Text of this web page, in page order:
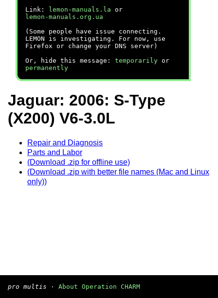
Link:
lemon-manuals.la or
lemon-manuals.org.ua
(Some people have issue connecting.
LEMON is investigating. For now, use
Firefox or change your DNS server)
Or, hide this message: temporarily or
permanently
Jaguar: 2006: S-Type
(X200) V6-3.0L
Repair and Diagnosis
Parts and Labor
(Download .zip for offline use)
(Download .zip with better file names (Mac and Linux
only))
pro multis · About Operation CHARM